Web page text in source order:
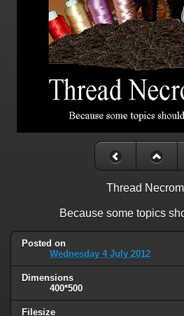
Thread
Because some topics
Posted on
Wednesday 4 July 2012
Dimensions
400*500
Filesize